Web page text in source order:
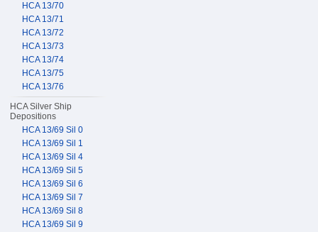
HCA 13/70
HCA 13/71
HCA 13/72
HCA 13/73
HCA 13/74
HCA 13/75
HCA 13/76
HCA Silver Ship
Depositions
HCA 13/69 Sil 0
HCA 13/69 Sil 1
HCA 13/69 Sil 4
HCA 13/69 Sil 5
HCA 13/69 Sil 6
HCA 13/69 Sil 7
HCA 13/69 Sil 8
HCA 13/69 Sil 9